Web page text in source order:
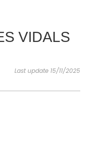
AGENDA
VIDALS
Last update 15/11/2025